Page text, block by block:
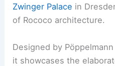
Zwinger Palace in
of Rococo architecture.
Designed by
it showcases the